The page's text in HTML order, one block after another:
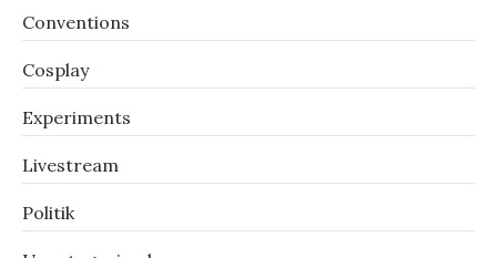
Conventions
Cosplay
Experiments
Livestream
Politik